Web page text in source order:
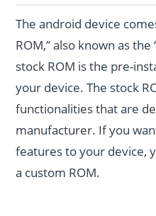
The android device
ROM,” also known as
stock ROM is the pre-
your device. The stock
functionalities that are
manufacturer. If you
features to your device,
a custom ROM.